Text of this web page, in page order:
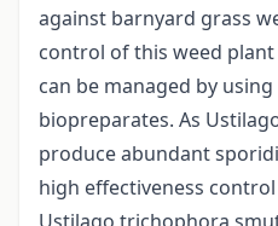
against barnyard grass
control of this weed
can be managed by
biopreparates. As
produce abundant
high effectiveness